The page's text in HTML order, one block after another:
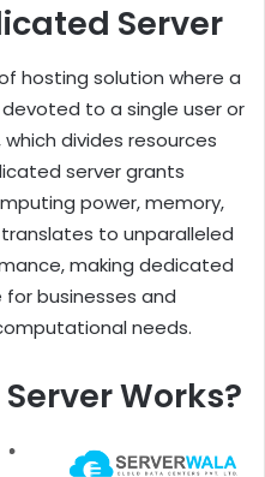
Server
hosting solution where a
to a single user or
divides resources
server grants
power, memory,
to unparalleled
making dedicated
businesses and
needs.
Works?